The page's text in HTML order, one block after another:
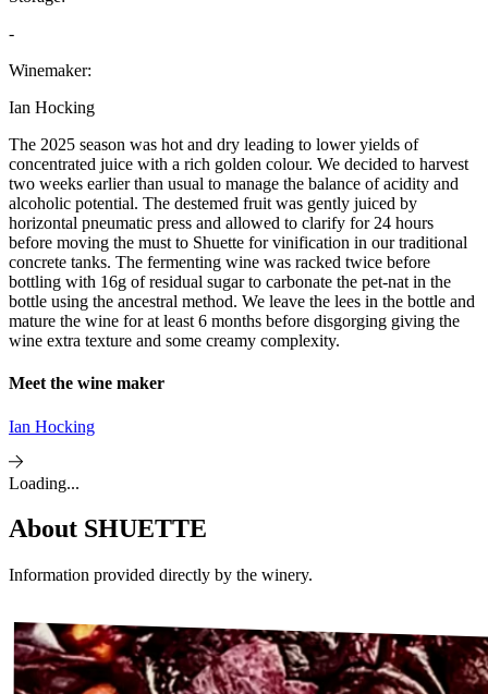
-
Winemaker:
Ian Hocking
The 2025 season was hot and dry leading to lower yields of
concentrated juice with a rich golden colour. We decided to harvest
two weeks earlier than usual to manage the balance of acidity and
alcoholic potential. The destemed fruit was gently juiced by
horizontal pneumatic press and allowed to clarify for 24 hours
before moving the must to Shuette for vinification in our traditional
concrete tanks. The fermenting wine was racked twice before
bottling with 16g of residual sugar to carbonate the pet-nat in the
bottle using the ancestral method. We leave the lees in the bottle and
mature the wine for at least 6 months before disgorging giving the
wine extra texture and some creamy complexity.
Meet the wine maker
Ian Hocking
Loading...
About SHUETTE
Information provided directly by the winery.